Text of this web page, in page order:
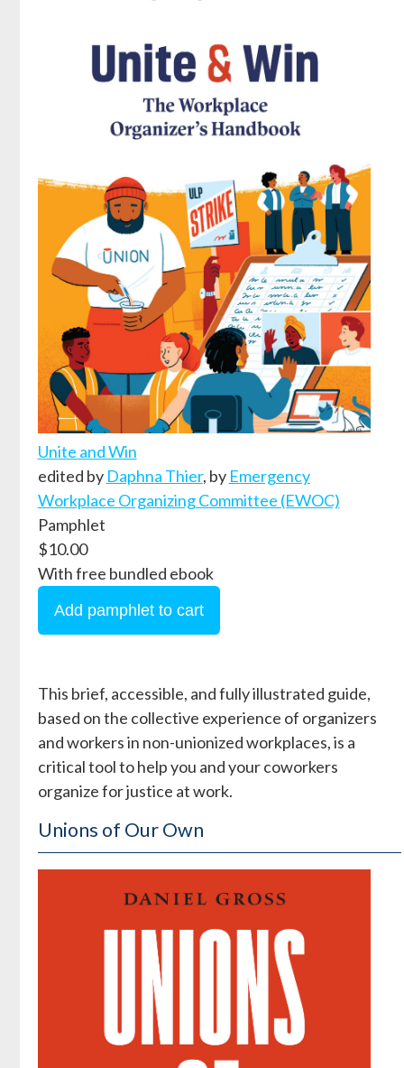
Unite and Win
edited by Daphna Thier, by Emergency
Workplace Organizing Committee (EWOC)
Pamphlet
$10.00
With free bundled ebook
This brief, accessible, and fully illustrated guide,
based on the collective experience of organizers
and workers in non-unionized workplaces, is a
critical tool to help you and your coworkers
organize for justice at work.
Unions of Our Own